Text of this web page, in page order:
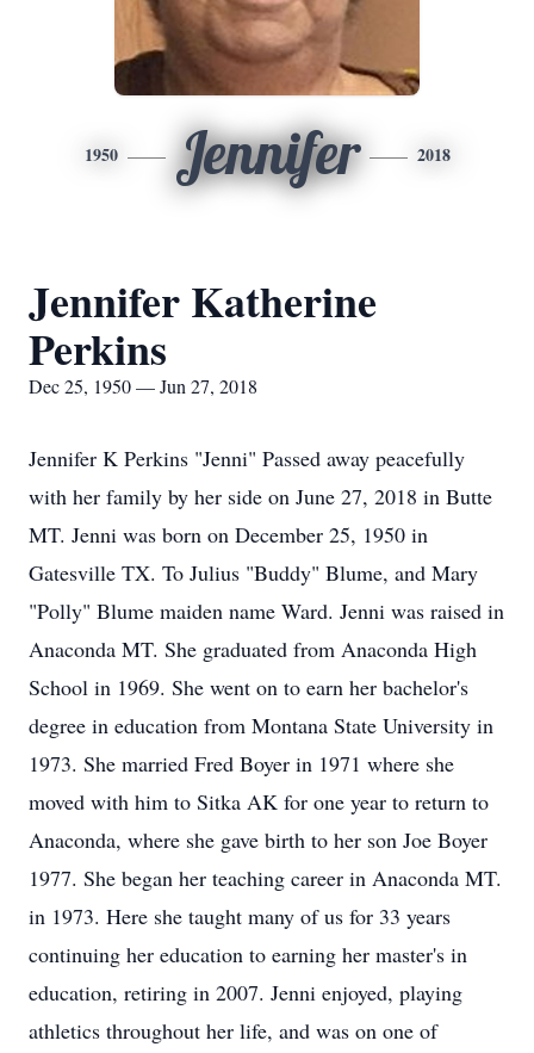
1950 Jennifer 2018
Jennifer Katherine
Perkins
Dec 25, 1950 — Jun 27, 2018
Jennifer K Perkins "Jenni" Passed away peacefully
with her family by her side on June 27, 2018 in Butte
MT. Jenni was born on December 25, 1950 in
Gatesville TX. To Julius "Buddy" Blume, and Mary
"Polly" Blume maiden name Ward. Jenni was raised in
Anaconda MT. She graduated from Anaconda High
School in 1969. She went on to earn her bachelor's
degree in education from Montana State University in
1973. She married Fred Boyer in 1971 where she
moved with him to Sitka AK for one year to return to
Anaconda, where she gave birth to her son Joe Boyer
1977. She began her teaching career in Anaconda MT.
in 1973. Here she taught many of us for 33 years
continuing her education to earning her master's in
education, retiring in 2007. Jenni enjoyed, playing
athletics throughout her life, and was on one of